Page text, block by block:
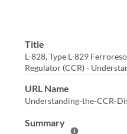
Title
L-828, Type L-829
Regulator (CCR) -
URL Name
Understanding-the-CCR-
Summary